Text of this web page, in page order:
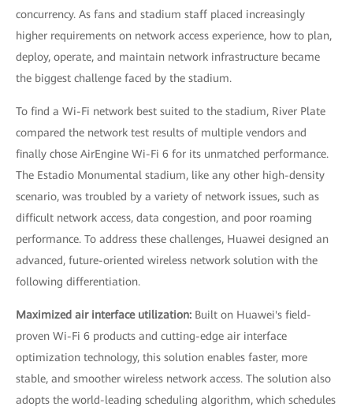
concurrency. As fans and stadium staff placed increasingly
higher requirements on network access experience, how to plan,
deploy, operate, and maintain network infrastructure became
the biggest challenge faced by the stadium.
To find a Wi-Fi network best suited to the stadium, River Plate
compared the network test results of multiple vendors and
finally chose AirEngine Wi-Fi 6 for its unmatched performance.
The Estadio Monumental stadium, like any other high-density
scenario, was troubled by a variety of network issues, such as
difficult network access, data congestion, and poor roaming
performance. To address these challenges, Huawei designed an
advanced, future-oriented wireless network solution with the
following differentiation.
Maximized air interface utilization: Built on Huawei's field-
proven Wi-Fi 6 products and cutting-edge air interface
optimization technology, this solution enables faster, more
stable, and smoother wireless network access. The solution also
adopts the world-leading scheduling algorithm, which schedules